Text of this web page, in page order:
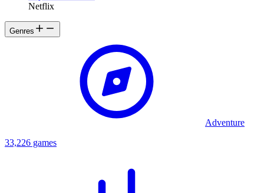
Netflix
Genres
Adventure
33,226 games